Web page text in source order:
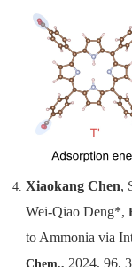
Xiaokang Chen,
Wei-Qiao Deng*,
to Ammonia via
Chem., 2024, 96,